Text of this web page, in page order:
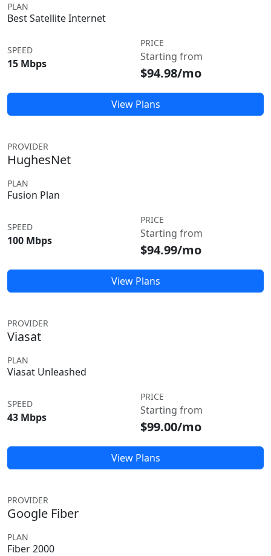
PLAN
Best Satellite Internet
SPEED
15 Mbps
PRICE
Starting from
$94.98/mo
View Plans
PROVIDER
HughesNet
PLAN
Fusion Plan
SPEED
100 Mbps
PRICE
Starting from
$94.99/mo
View Plans
PROVIDER
Viasat
PLAN
Viasat Unleashed
SPEED
43 Mbps
PRICE
Starting from
$99.00/mo
View Plans
PROVIDER
Google Fiber
PLAN
Fiber 2000